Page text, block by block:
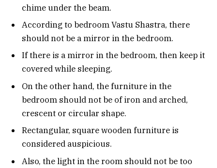
chime under the beam.
According to bedroom Vastu Shastra, there
should not be a mirror in the bedroom.
If there is a mirror in the bedroom, then keep it
covered while sleeping.
On the other hand, the furniture in the
bedroom should not be of iron and arched,
crescent or circular shape.
Rectangular, square wooden furniture is
considered auspicious.
Also, the light in the room should not be too